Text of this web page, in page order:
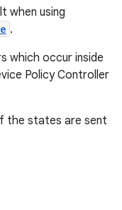
when using
.
which occur inside
Policy Controller
the states are sent